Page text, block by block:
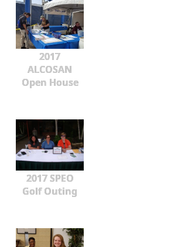
2017
ALCOSAN
Open House
2017 SPEO
Golf Outing